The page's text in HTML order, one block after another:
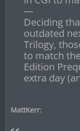
—
Deciding
outdated
Trilogy,
to match
Edition
extra day
MattKerr: